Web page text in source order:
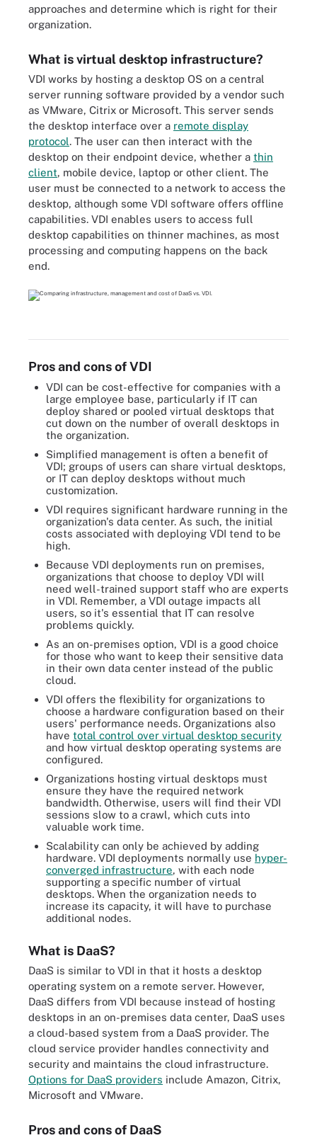
approaches and determine which is right for their
organization.
What is virtual desktop infrastructure?
VDI works by hosting a desktop OS on a central
server running software provided by a vendor such
as VMware, Citrix or Microsoft. This server sends
the desktop interface over a remote display
protocol. The user can then interact with the
desktop on their endpoint device, whether a thin
client, mobile device, laptop or other client. The
user must be connected to a network to access the
desktop, although some VDI software offers offline
capabilities. VDI enables users to access full
desktop capabilities on thinner machines, as most
processing and computing happens on the back
end.
Pros and cons of VDI
VDI can be cost-effective for companies with a
large employee base, particularly if IT can
deploy shared or pooled virtual desktops that
cut down on the number of overall desktops in
the organization.
Simplified management is often a benefit of
VDI; groups of users can share virtual desktops,
or IT can deploy desktops without much
customization.
VDI requires significant hardware running in the
organization's data center. As such, the initial
costs associated with deploying VDI tend to be
high.
Because VDI deployments run on premises,
organizations that choose to deploy VDI will
need well-trained support staff who are experts
in VDI. Remember, a VDI outage impacts all
users, so it's essential that IT can resolve
problems quickly.
As an on-premises option, VDI is a good choice
for those who want to keep their sensitive data
in their own data center instead of the public
cloud.
VDI offers the flexibility for organizations to
choose a hardware configuration based on their
users' performance needs. Organizations also
have total control over virtual desktop security
and how virtual desktop operating systems are
configured.
Organizations hosting virtual desktops must
ensure they have the required network
bandwidth. Otherwise, users will find their VDI
sessions slow to a crawl, which cuts into
valuable work time.
Scalability can only be achieved by adding
hardware. VDI deployments normally use hyper-
converged infrastructure, with each node
supporting a specific number of virtual
desktops. When the organization needs to
increase its capacity, it will have to purchase
additional nodes.
What is DaaS?
DaaS is similar to VDI in that it hosts a desktop
operating system on a remote server. However,
DaaS differs from VDI because instead of hosting
desktops in an on-premises data center, DaaS uses
a cloud-based system from a DaaS provider. The
cloud service provider handles connectivity and
security and maintains the cloud infrastructure.
Options for DaaS providers include Amazon, Citrix,
Microsoft and VMware.
Pros and cons of DaaS